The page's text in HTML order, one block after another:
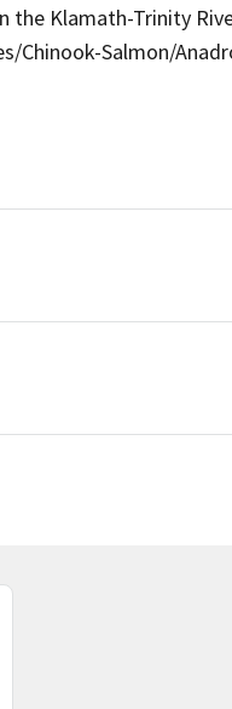
the Klamath-Trinity
Chinook-Salmon/